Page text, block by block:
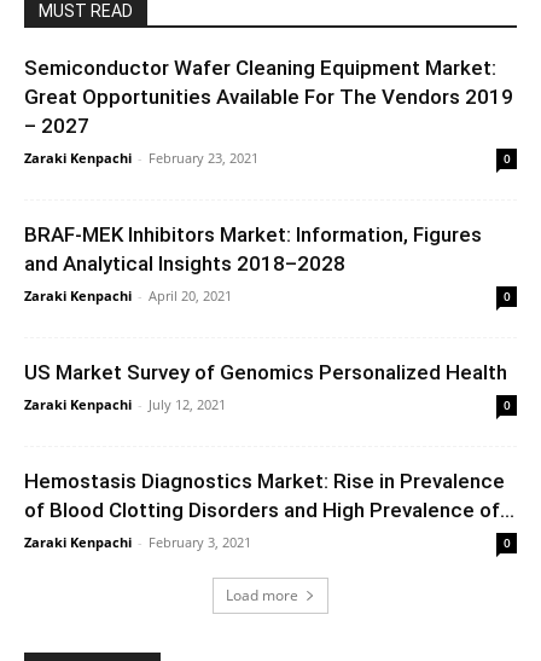
MUST READ
Semiconductor Wafer Cleaning Equipment Market:
Great Opportunities Available For The Vendors 2019
– 2027
Zaraki Kenpachi - February 23, 2021 0
BRAF-MEK Inhibitors Market: Information, Figures
and Analytical Insights 2018–2028
Zaraki Kenpachi - April 20, 2021 0
US Market Survey of Genomics Personalized Health
Zaraki Kenpachi - July 12, 2021 0
Hemostasis Diagnostics Market: Rise in Prevalence
of Blood Clotting Disorders and High Prevalence of...
Zaraki Kenpachi - February 3, 2021 0
Load more